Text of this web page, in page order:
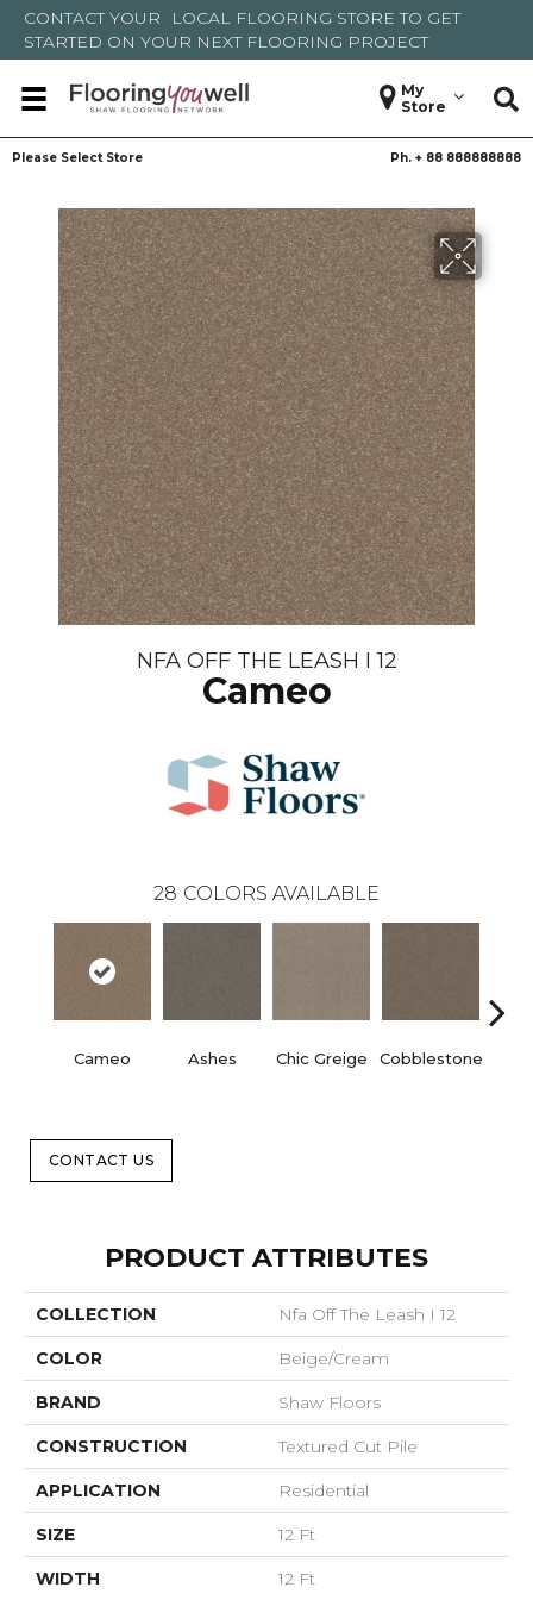
CONTACT YOUR LOCAL FLOORING STORE TO GET
STARTED ON YOUR NEXT FLOORING PROJECT
My
Store
Please Select Store Ph. + 88 888888888
NFA OFF THE LEASH I 12
Cameo
28 COLORS AVAILABLE
Cameo Ashes Chic Greige Cobblestone
CONTACT US
PRODUCT ATTRIBUTES
COLLECTION Nfa Off The Leash I 12
COLOR Beige/Cream
BRAND Shaw Floors
CONSTRUCTION Textured Cut Pile
APPLICATION Residential
SIZE 12 Ft
WIDTH 12 Ft